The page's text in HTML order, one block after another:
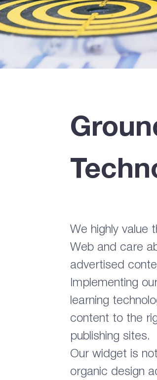
We highly value
Web and care
advertised
Implementing
learning
content to the
publishing sites.
Our widget is
organic design